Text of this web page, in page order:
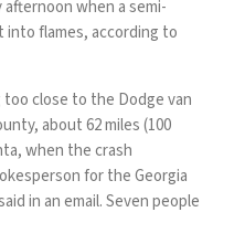
when a semi-
into flames, according to
close to the Dodge van
about 62 miles (100
when the crash
for the Georgia
in an email. Seven people